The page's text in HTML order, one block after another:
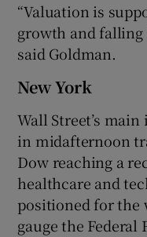
“Valuation is
growth and falling
said Goldman.
New York
Wall Street’s
in midafternoon
Dow reaching a
healthcare and
positioned for the
gauge the Federal